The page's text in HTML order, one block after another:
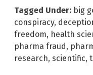
Tagged Under: big
conspiracy,
freedom, health
pharma fraud,
research, scientific,